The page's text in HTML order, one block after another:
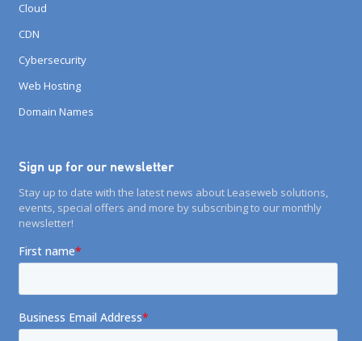
Cloud
CDN
Cybersecurity
Web Hosting
Domain Names
Sign up for our newsletter
Stay up to date with the latest news about Leaseweb solutions,
events, special offers and more by subscribing to our monthly
newsletter!